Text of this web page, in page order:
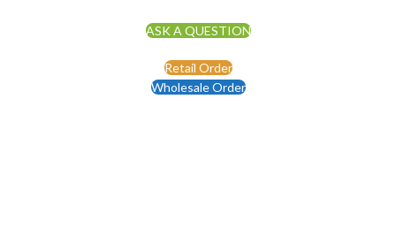
ASK A QUESTION
Retail Order
Wholesale Order